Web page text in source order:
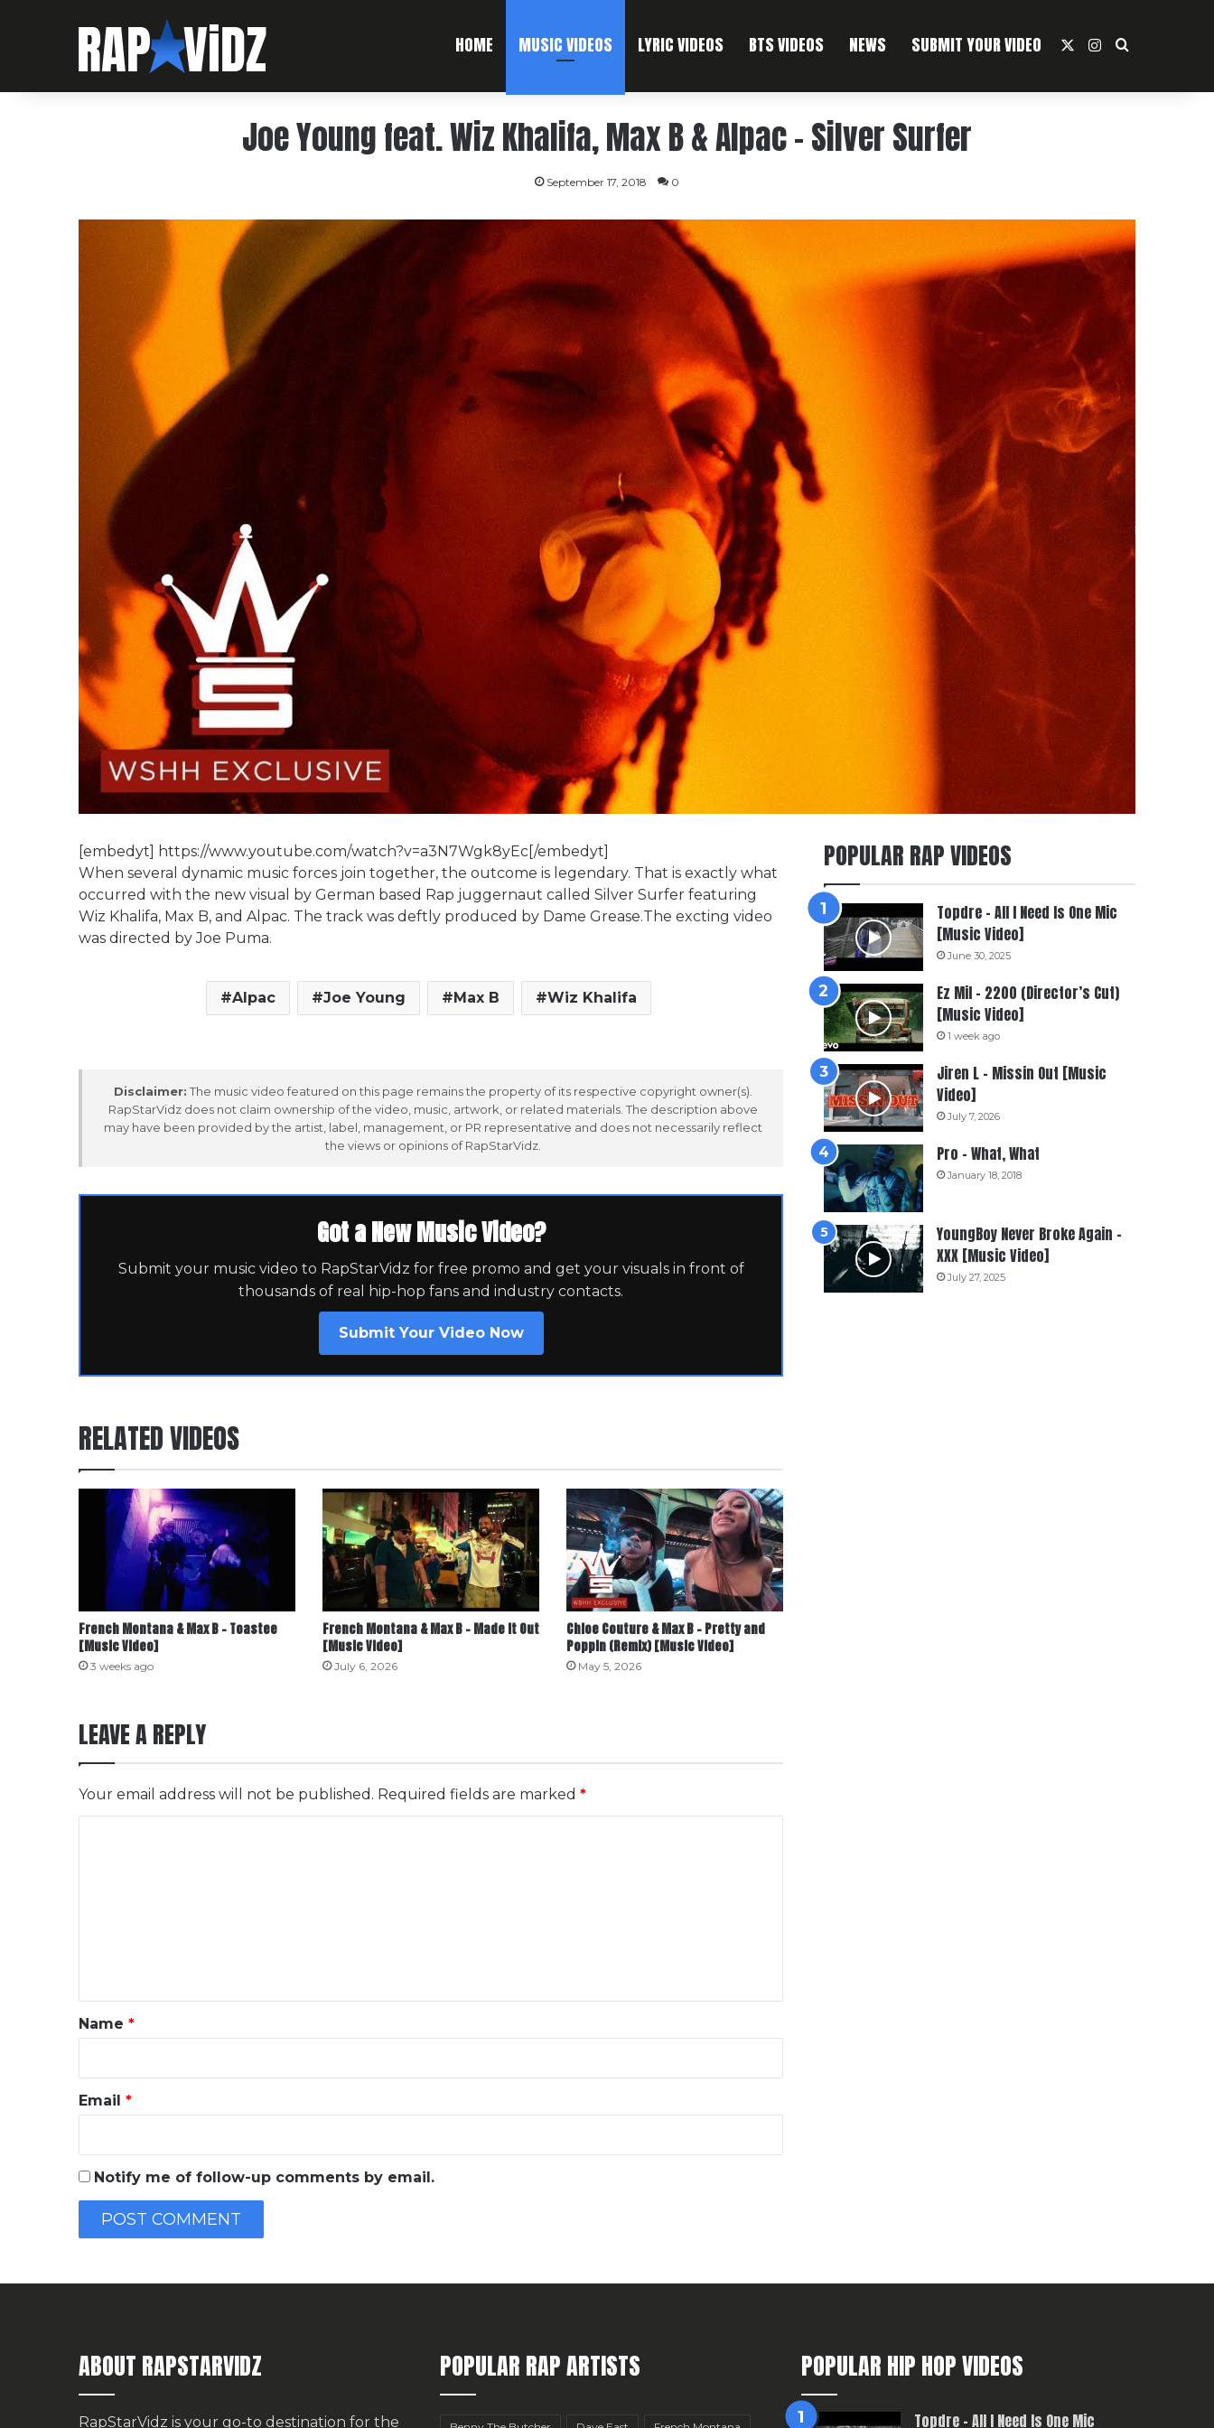
HOME MUSIC VIDEOS LYRIC VIDEOS BTS VIDEOS NEWS SUBMIT YOUR VIDEO Instagram
Search For
Joe Young feat. Wiz Khalifa, Max B & Alpac – Silver Surfer
September 17, 2018 0
[embedyt] https://www.youtube.com/watch?v=a3N7Wgk8yEc[/embedyt]
When several dynamic music forces join together, the outcome is legendary. That is exactly what
occurred with the new visual by German based Rap juggernaut called Silver Surfer featuring
Wiz Khalifa, Max B, and Alpac. The track was deftly produced by Dame Grease.The excting video
was directed by Joe Puma.
Alpac Joe Young Max B Wiz Khalifa
Disclaimer: The music video featured on this page remains the property of its respective copyright owner(s).
RapStarVidz does not claim ownership of the video, music, artwork, or related materials. The description above
may have been provided by the artist, label, management, or PR representative and does not necessarily reflect
the views or opinions of RapStarVidz.
Got a New Music Video?
Submit your music video to RapStarVidz for free promo and get your visuals in front of
thousands of real hip-hop fans and industry contacts.
Submit Your Video Now
RELATED VIDEOS
French Montana & Max B – Toastee
[Music Video]
3 weeks ago
French Montana & Max B – Made it Out
[Music Video]
July 6, 2026
Chloe Couture & Max B – Pretty and
Poppin (Remix) [Music Video]
May 5, 2026
LEAVE A REPLY
Your email address will not be published. Required fields are marked *
*
Name *
Email *
Notify me of follow-up comments by email.
POPULAR RAP VIDEOS
Topdre – All I Need Is One Mic
[Music Video]
June 30, 2025
Ez Mil – 2200 (Director’s Cut)
[Music Video]
1 week ago
Jiren L – Missin Out [Music
Video]
July 7, 2026
Pro – What, What
January 18, 2018
YoungBoy Never Broke Again –
XXX [Music Video]
July 27, 2025
ABOUT RAPSTARVIDZ
RapStarVidz is your go-to destination for the
POPULAR RAP ARTISTS POPULAR HIP HOP VIDEOS
Topdre – All I Need Is One Mic